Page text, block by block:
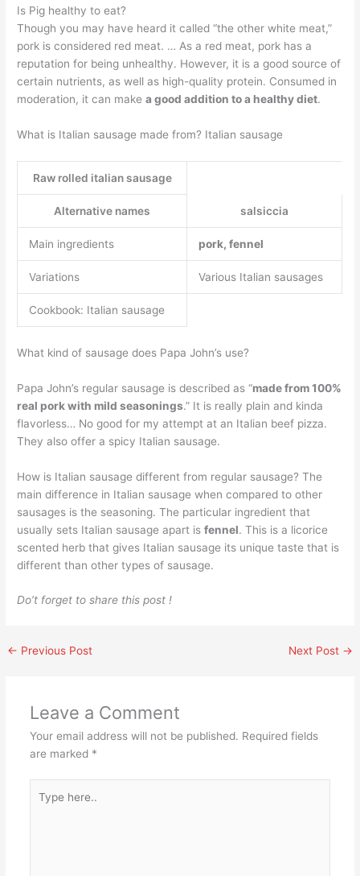
Is Pig healthy to eat?
Though you may have heard it called “the other white meat,”
pork is considered red meat. … As a red meat, pork has a
reputation for being unhealthy. However, it is a good source of
certain nutrients, as well as high-quality protein. Consumed in
moderation, it can makea good addition to a healthy diet.
What is Italian sausage made from? Italian sausage
Raw rolled italian sausage
Alternative names salsiccia
Main ingredients pork, fennel
Variations Various Italian sausages
Cookbook: Italian sausage
What kind of sausage does Papa John’s use?
Papa John’s regular sausage is described as “made from 100%
real pork with mild seasonings.” It is really plain and kinda
flavorless… No good for my attempt at an Italian beef pizza.
They also offer a spicy Italian sausage.
How is Italian sausage different from regular sausage? The
main difference in Italian sausage when compared to other
sausages is the seasoning. The particular ingredient that
usually sets Italian sausage apart isfennel. This is a licorice
scented herb that gives Italian sausage its unique taste that is
different than other types of sausage.
Do’t forget to share this post !
← Previous Post Next Post →
Leave a Comment
Your email address will not be published. Required fields
are marked *
here..